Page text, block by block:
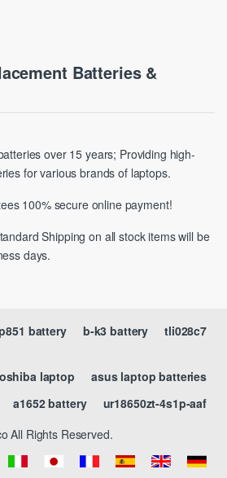
Batteries &
over 15 years; Providing high-
for various brands of laptops.
100% secure online payment!
Shipping on all stock items will be
days.
tli028c7
b-k3 battery
battery
asus laptop batteries
laptop
ur18650zt-4s1p-aaf
a1652 battery
All Rights Reserved.